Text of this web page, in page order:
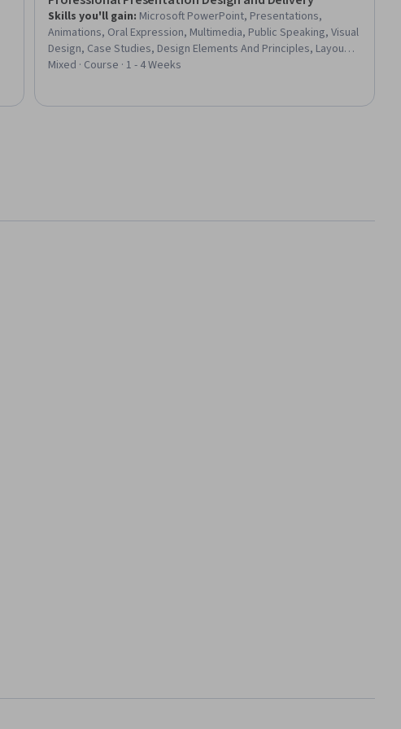
Skills you'll gain: Microsoft PowerPoint, Presentations,
Animations, Oral Expression, Multimedia, Public Speaking, Visual
Design, Case Studies, Design Elements And Principles, Layout
Design, Productivity Software, Microsoft Office, Data
Mixed · Course · 1 - 4 Weeks